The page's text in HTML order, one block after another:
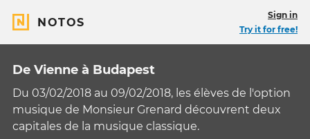
NOTOS
Sign in
Try it for free!
De Vienne à Budapest
Du 03/02/2018 au 09/02/2018, les élèves de l'option
musique de Monsieur Grenard découvrent deux
capitales de la musique classique.